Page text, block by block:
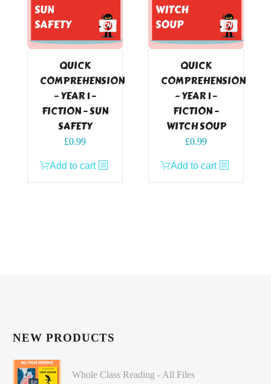
QUICK
COMPREHENSION
– YEAR 1 –
FICTION – SUN
SAFETY
£0.99
Add to cart
QUICK
COMPREHENSION
– YEAR 1 –
FICTION –
WITCH SOUP
£0.99
Add to cart
NEW PRODUCTS
Whole Class Reading - All Files